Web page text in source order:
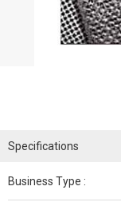
Specifications
Business Type :